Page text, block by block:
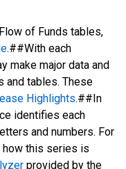
of Funds tables,
.##With each
make major data and
and tables. These
Highlights.##In
identifies each
and numbers. For
how this series is
provided by the